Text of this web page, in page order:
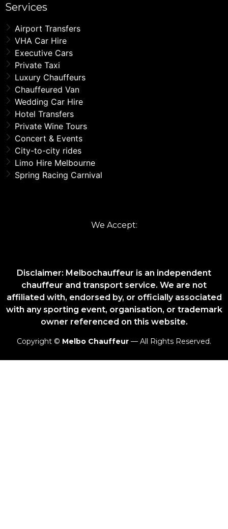
Services
Airport Transfers
VHA Car Hire
Executive Cars
Private Taxi
Luxury Chauffeurs
Chauffeured Van
Wedding Car Hire
Hotel Transfers
Private Wine Tours
Concert & Events
City-to-city rides
Limo Hire Melbourne
Spring Racing Carnival
We Accept:
Disclaimer: Melbochauffeur is an independent
chauffeur and transport service. We are not
affiliated with, endorsed by, or officially associated
with any sporting event, organisation, or trademark
owner referenced on this website.
Copyright © Melbo Chauffeur — All Rights Reserved.